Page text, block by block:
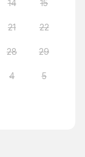
14 15
21 22
28 29
4 5